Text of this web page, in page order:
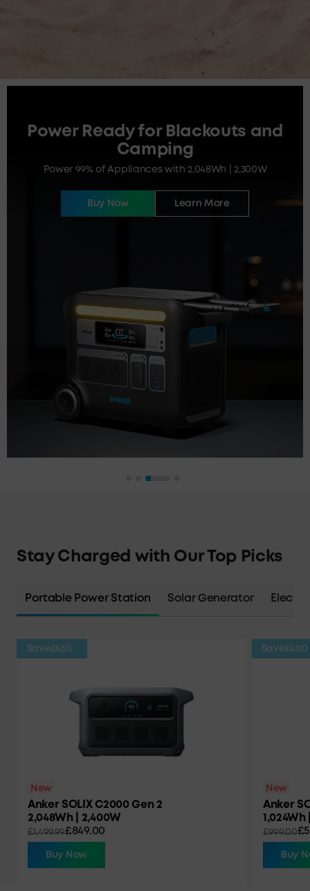
Power Ready for Blackouts and
Camping
Power 99% of Appliances with 2,048Wh | 2,300W
Buy Now Learn More
Stay Charged with Our Top Picks
Portable Power Station Solar Generator
Save£650
New
Anker SOLIX C2000 Gen 2
2,048Wh | 2,400W
£849.00
£1,499.99
Buy Now
Save£400
New
Anker
1,024Wh
£999.00
Buy